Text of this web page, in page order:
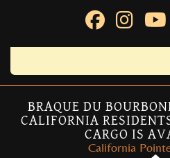
BRAQUE DU
CALIFORNIA
CARGO IS
California